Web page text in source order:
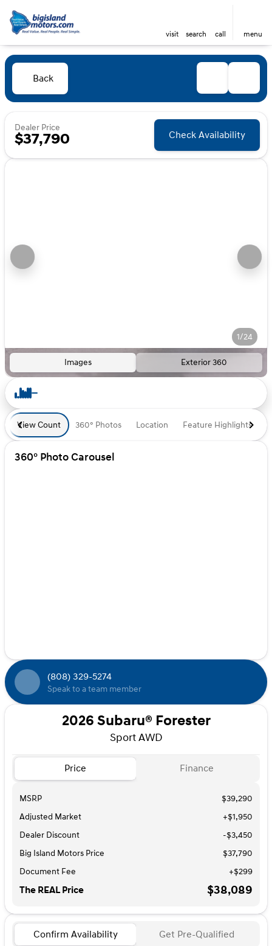
visit search call menu
Back
Dealer Price
$37,790 Check Availability
1/24
Images Exterior 360
View Count 360° Photos Location Feature Highlights
360° Photo Carousel
(808) 329-5274
Speak to a team member
2026 Subaru® Forester
Sport AWD
Price Finance
MSRP
$39,290
Adjusted Market
+$1,950
Dealer Discount
-$3,450
Big Island Motors Price
$37,790
Document Fee
+$299
The REAL Price $38,089
Confirm Availability Get Pre-Qualified